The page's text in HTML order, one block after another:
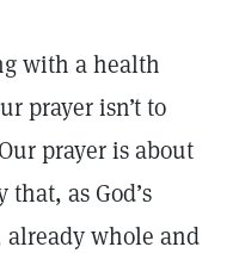
with a health
prayer isn’t to
prayer is about
as God’s
whole and